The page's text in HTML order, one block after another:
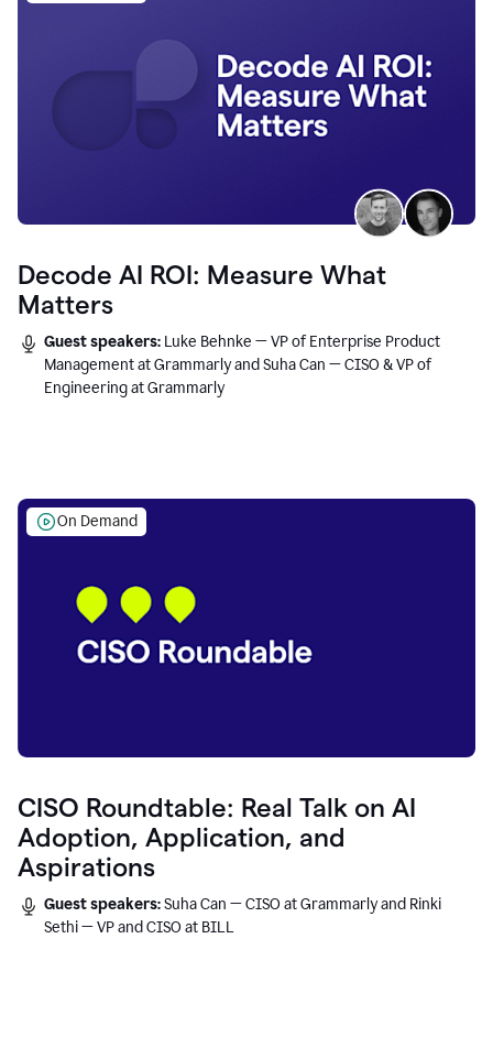
Decode AI ROI: Measure What
Matters
Guest speakers: Luke Behnke — VP of Enterprise Product
Management at Grammarly and Suha Can — CISO & VP of
Engineering at Grammarly
On Demand
CISO Roundtable: Real Talk on AI
Adoption, Application, and
Aspirations
Guest speakers:Suha Can — CISO at Grammarly and Rinki
Sethi — VP and CISO at BILL